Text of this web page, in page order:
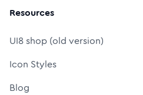
Resources
UI8 shop (old version)
Icon Styles
Blog